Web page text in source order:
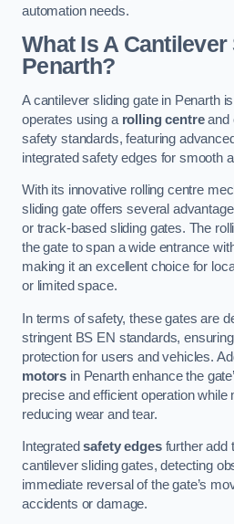
automation needs.
What Is A
Penarth?
A cantilever sliding gate in Penarth
operates using a rolling centreand
safety standards, featuring
integrated safety edges for smooth
With its innovative rolling centre
sliding gate offers several
or track-based sliding gates. The
the gate to span a wide entrance
making it an excellent choice for
or limited space.
In terms of safety, these gates are
stringent BS EN standards,
protection for users and vehicles.
motors in Penarth enhance the
precise and efficient operation while
reducing wear and tear.
Integratedsafety edgesfurther add
cantilever sliding gates, detecting
immediate reversal of the gate’s
accidents or damage.